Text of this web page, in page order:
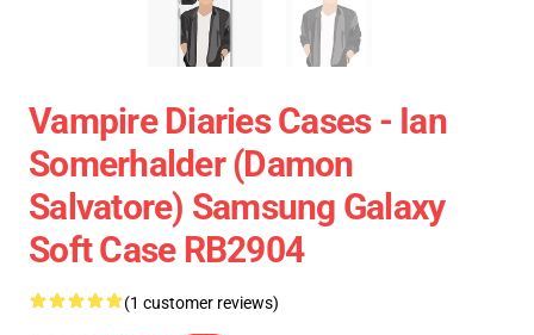
Vampire Diaries Cases - Ian
Somerhalder (Damon
Salvatore) Samsung Galaxy
Soft Case RB2904
(1 customer reviews)